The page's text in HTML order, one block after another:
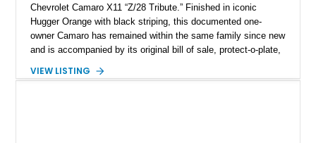
Chevrolet Camaro X11 “Z/28 Tribute.” Finished in iconic
Hugger Orange with black striping, this documented one-
owner Camaro has remained within the same family since new
and is accompanied by its original bill of sale, protect-o-plate,
provenance that significantly elevates collectability and long-
VIEW LISTING